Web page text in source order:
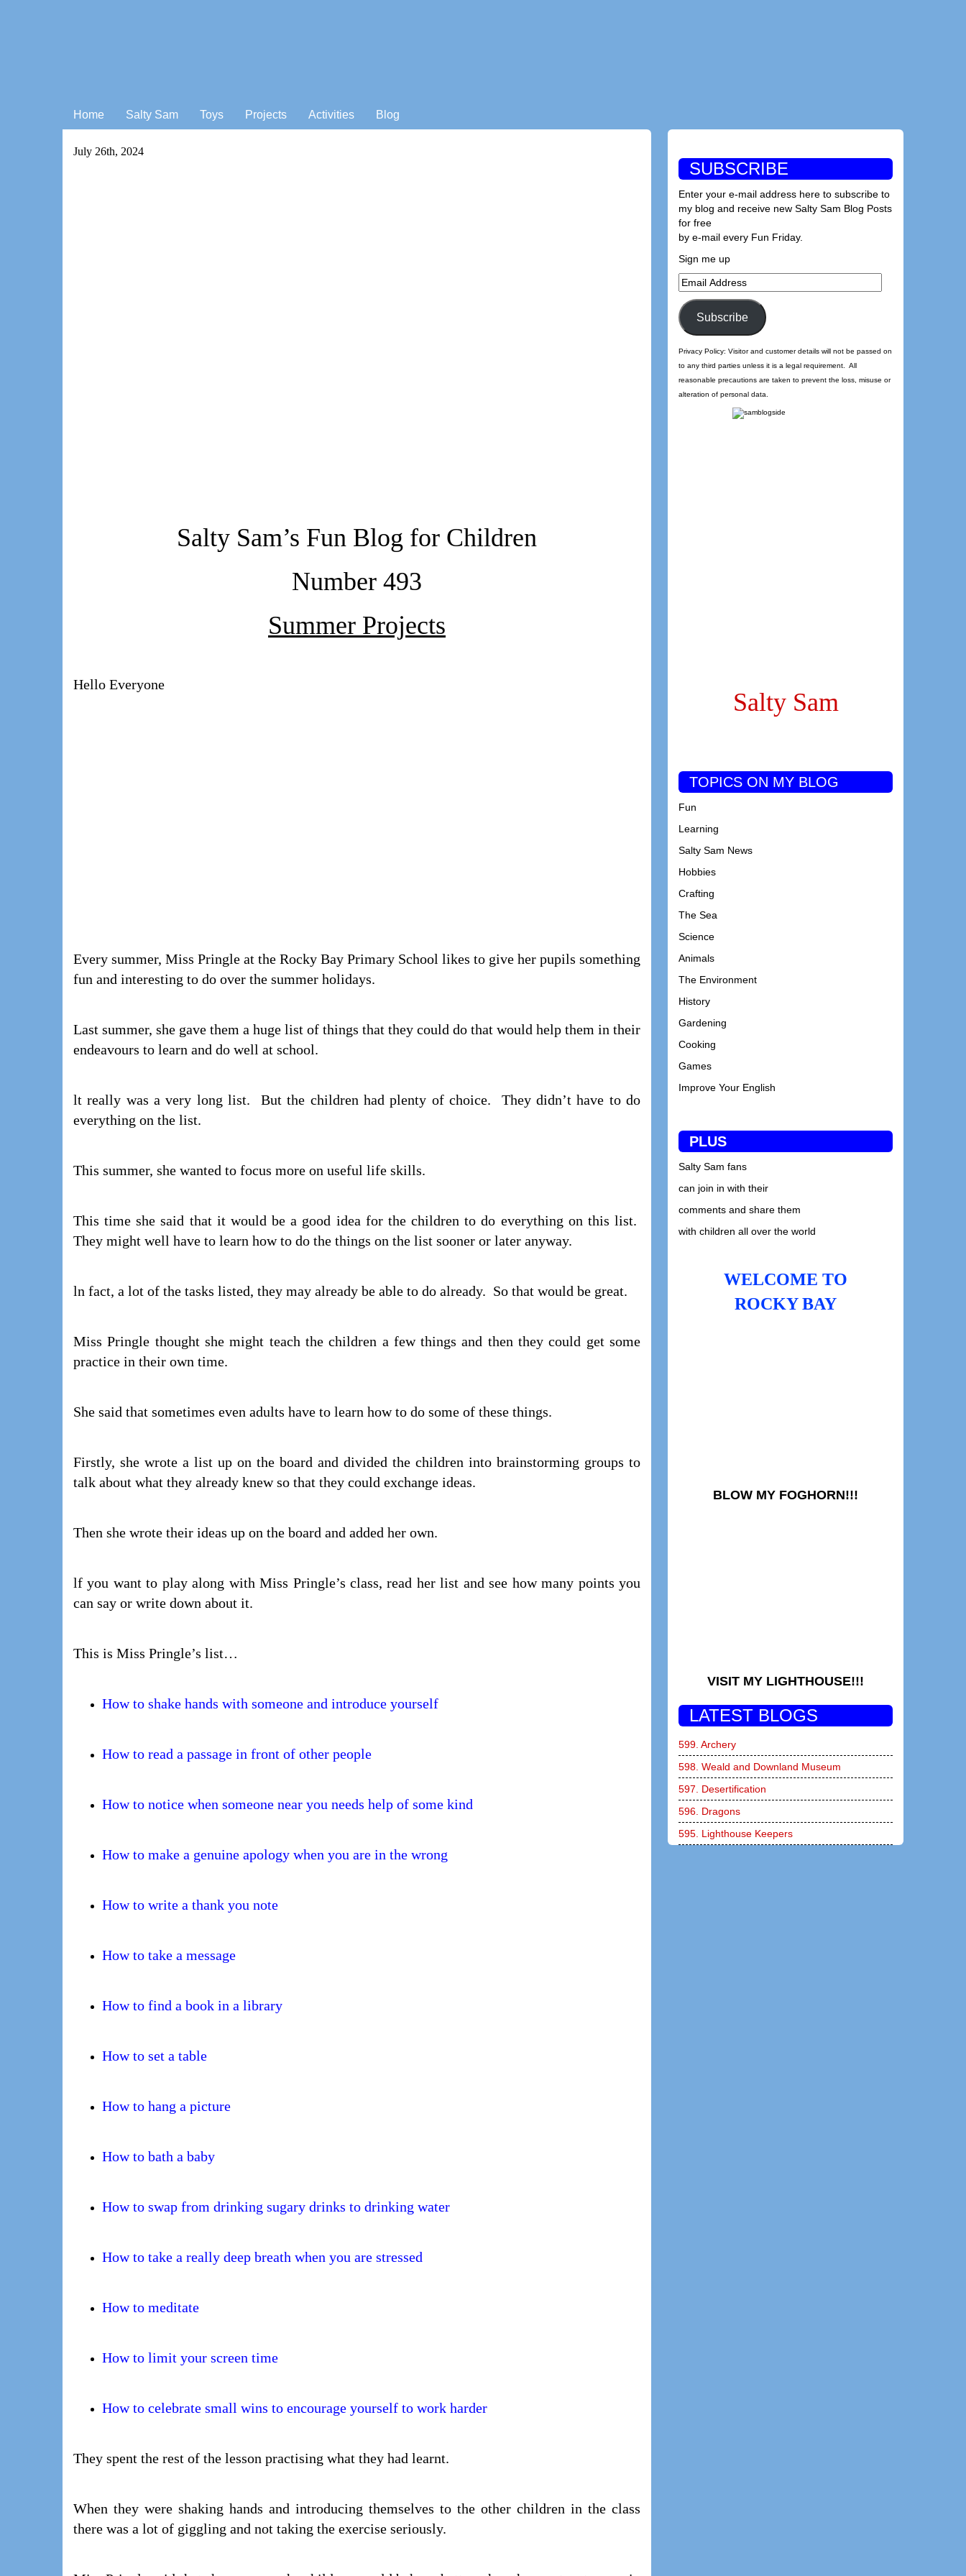
Home Salty Sam Toys Projects Activities Blog
July 26th, 2024
Salty Sam’s Fun Blog for Children
Number 493
Summer Projects
Hello Everyone
Every summer, Miss Pringle at the Rocky Bay Primary School likes to give her pupils something
fun and interesting to do over the summer holidays.
Last summer, she gave them a huge list of things that they could do that would help them in their
endeavours to learn and do well at school.
lt really was a very long list. But the children had plenty of choice. They didn’t have to do
everything on the list.
This summer, she wanted to focus more on useful life skills.
This time she said that it would be a good idea for the children to do everything on this list.
They might well have to learn how to do the things on the list sooner or later anyway.
ln fact, a lot of the tasks listed, they may already be able to do already. So that would be great.
Miss Pringle thought she might teach the children a few things and then they could get some
practice in their own time.
She said that sometimes even adults have to learn how to do some of these things.
Firstly, she wrote a list up on the board and divided the children into brainstorming groups to
talk about what they already knew so that they could exchange ideas.
Then she wrote their ideas up on the board and added her own.
lf you want to play along with Miss Pringle’s class, read her list and see how many points you
can say or write down about it.
This is Miss Pringle’s list…
How to shake hands with someone and introduce yourself
How to read a passage in front of other people
How to notice when someone near you needs help of some kind
How to make a genuine apology when you are in the wrong
How to write a thank you note
How to take a message
How to find a book in a library
How to set a table
How to hang a picture
How to bath a baby
How to swap from drinking sugary drinks to drinking water
How to take a really deep breath when you are stressed
How to meditate
How to limit your screen time
How to celebrate small wins to encourage yourself to work harder
They spent the rest of the lesson practising what they had learnt.
When they were shaking hands and introducing themselves to the other children in the class
there was a lot of giggling and not taking the exercise seriously.
SUBSCRIBE
Enter your e-mail address here to subscribe to
my blog and receive new Salty Sam Blog Posts
for free
by e-mail every Fun Friday.
Sign me up
Email
Address
Subscribe
Privacy Policy: Visitor and customer details will not be passed on
to any third parties unless it is a legal requirement. All
reasonable precautions are taken to prevent the loss, misuse or
alteration of personal data.
Salty Sam
TOPICS ON MY BLOG
Fun
Learning
Salty Sam News
Hobbies
Crafting
The Sea
Science
Animals
The Environment
History
Gardening
Cooking
Games
Improve Your English
PLUS
Salty Sam fans
can join in with their
comments and share them
with children all over the world
WELCOME TO
ROCKY BAY
BLOW MY FOGHORN!!!
VISIT MY LIGHTHOUSE!!!
LATEST BLOGS
599. Archery
598. Weald and Downland Museum
597. Desertification
596. Dragons
595. Lighthouse Keepers